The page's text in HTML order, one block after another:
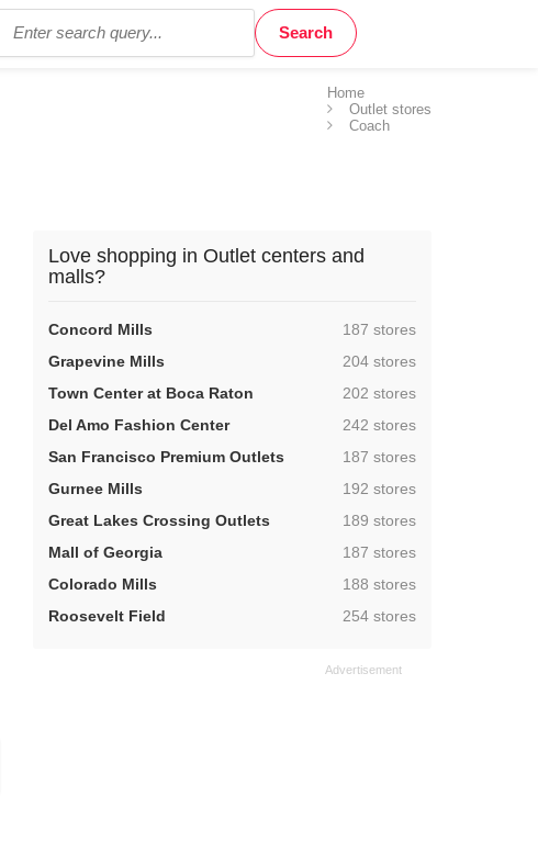
Home
Outlet stores
Coach
Love shopping in Outlet centers and
malls?
Concord Mills ,187 stores
Grapevine Mills
,204 stores
Town Center at Boca Raton
,202 stores
Del Amo Fashion Center
,242 stores
San Francisco Premium Outlets
,187 stores
Gurnee Mills
,192 stores
Great Lakes Crossing Outlets
,189 stores
Mall of Georgia
,187 stores
Colorado Mills
,188 stores
Roosevelt Field
,254 stores